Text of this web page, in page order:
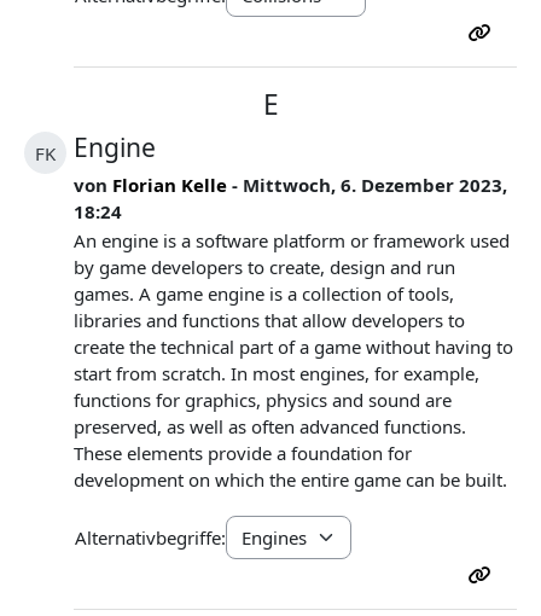
E
FK Engine
von Florian Kelle - Mittwoch, 6. Dezember 2023,
18:24
An engine is a software platform or framework used
by game developers to create, design and run
games. A game engine is a collection of tools,
libraries and functions that allow developers to
create the technical part of a game without having to
start from scratch. In most engines, for example,
functions for graphics, physics and sound are
preserved, as well as often advanced functions.
These elements provide a foundation for
development on which the entire game can be built.
Alternativbegriffe: